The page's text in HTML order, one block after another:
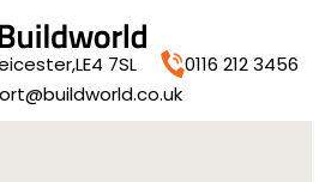
LE4 7SL
0116 212 3456